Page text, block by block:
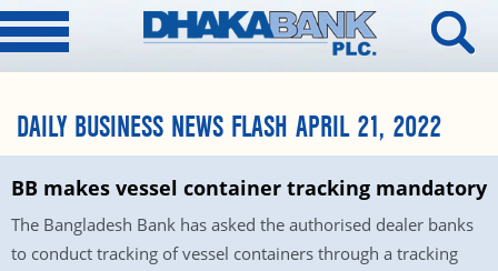
DAILY BUSINESS NEWS FLASH APRIL 21, 2022
BB makes vessel container tracking mandatory
The Bangladesh Bank has asked the authorised dealer banks
to conduct tracking of vessel containers through a tracking